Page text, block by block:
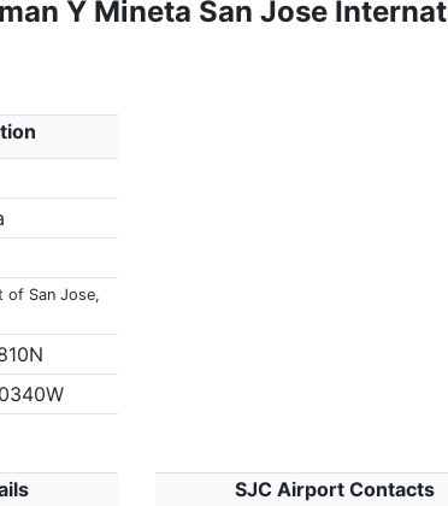
Y Mineta San Jose
of San Jose,
SJC Airport Contacts